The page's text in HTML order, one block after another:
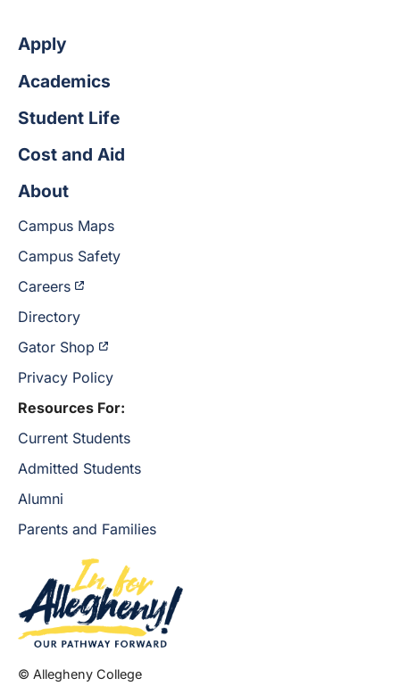
Apply
Academics
Student Life
Cost and Aid
About
Campus Maps
Campus Safety
Careers
Directory
Gator Shop
Privacy Policy
Resources For:
Current Students
Admitted Students
Alumni
Parents and Families
© Allegheny College